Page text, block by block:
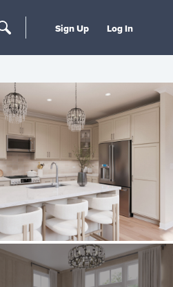
Sign Up Log In